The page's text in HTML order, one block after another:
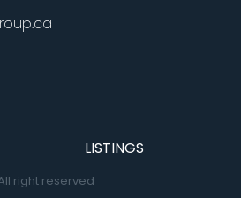
LISTINGS
right reserved